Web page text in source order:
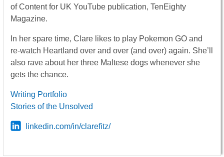
of Content for UK YouTube publication, TenEighty
Magazine.
In her spare time, Clare likes to play Pokemon GO and
re-watch Heartland over and over (and over) again. She’ll
also rave about her three Maltese dogs whenever she
gets the chance.
Writing Portfolio
Stories of the Unsolved
linkedin.com/in/clarefitz/